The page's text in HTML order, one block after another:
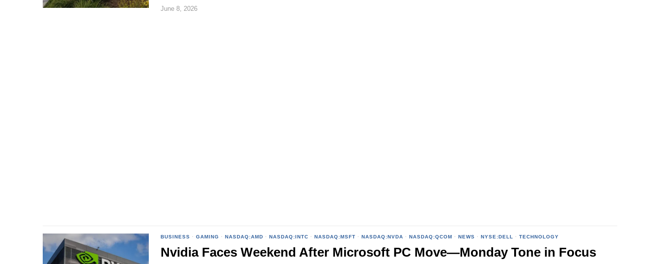
June 8, 2026
BUSINESS · GAMING · NASDAQ:AMD · NASDAQ:INTC · NASDAQ:MSFT · NASDAQ:NVDA · NASDAQ:QCOM · NEWS · NYSE:DELL · TECHNOLOGY
Nvidia Faces Weekend After Microsoft PC Move—Monday Tone in Focus